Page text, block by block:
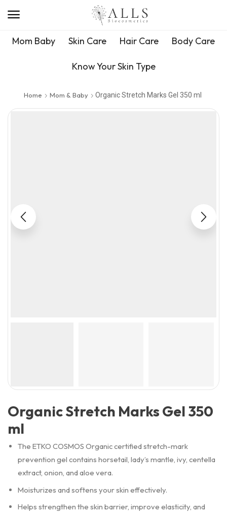
Mom Baby Skin Care Hair Care Body Care
Know Your Skin Type
Home Mom & Baby Organic Stretch Marks Gel 350 ml
Organic Stretch Marks Gel 350
ml
The ETKO COSMOS Organic certified stretch-mark
prevention gel contains horsetail, lady’s mantle, ivy, centella
extract, onion, and aloe vera.
Moisturizes and softens your skin effectively.
Helps strengthen the skin barrier, improve elasticity, and